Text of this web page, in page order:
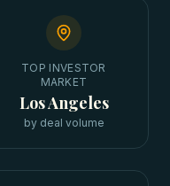
TOP INVESTOR
MARKET
Los Angeles
by deal volume